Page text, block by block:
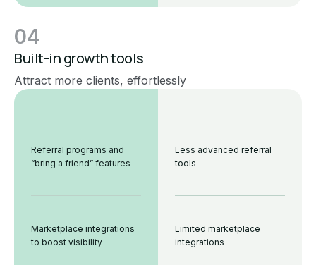
04
Built-in growth tools
Attract more clients, effortlessly
Referral programs and
“bring a friend” features
Marketplace integrations
to boost visibility
Less advanced referral
tools
Limited marketplace
integrations